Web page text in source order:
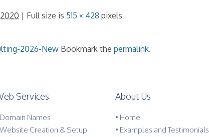
| Full size is 515 × 428 pixels
2026-New Bookmark the permalink.
Services
Names
Website Creation & Setup
About Us
• Home
• Examples and Testimonials